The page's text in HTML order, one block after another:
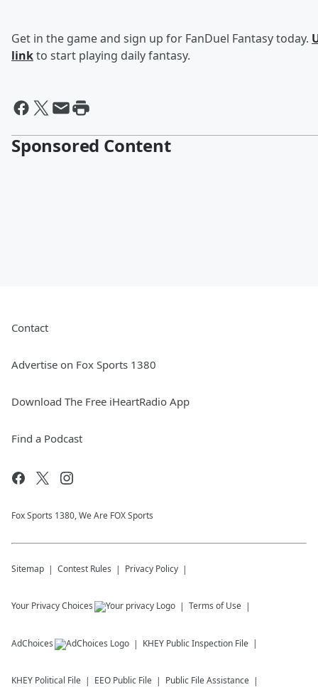
Get in the game and sign up for FanDuel Fantasy today.
linkto start playing daily fantasy.
Sponsored Content
Contact
Advertise on Fox Sports 1380
Download The Free iHeartRadio App
Find a Podcast
Fox Sports 1380, We Are FOX Sports
Sitemap Contest Rules Privacy Policy
Your Privacy Choices Terms of Use
AdChoices KHEY Public Inspection File
KHEY Political File EEO Public File Public File Assistance